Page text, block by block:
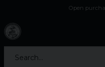
Open
Search...